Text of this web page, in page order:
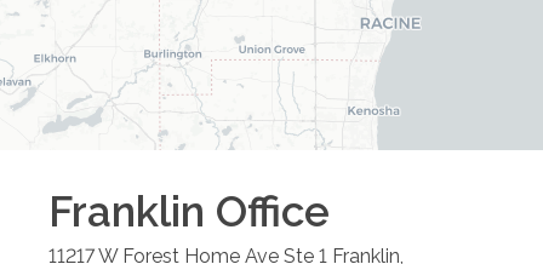
Franklin Office
11217 W Forest Home Ave Ste 1 Franklin